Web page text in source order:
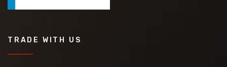
TRADE WITH US